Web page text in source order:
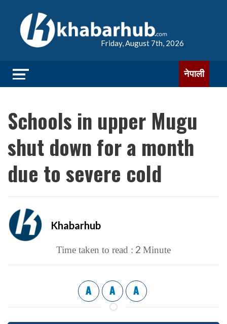
Friday, August 7th, 2026
नेपाली
Schools in upper Mugu
shut down for a month
due to severe cold
Khabarhub
Time taken to read : 2 Minute
A A A